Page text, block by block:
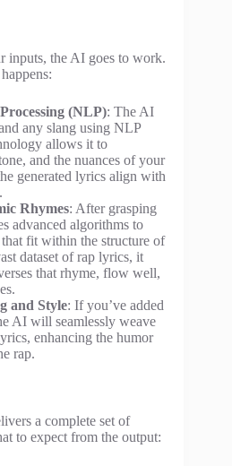
inputs, the AI goes to work.
(NLP): The AI
any slang using NLP
allows it to
and the nuances of your
generated lyrics align with
Rhymes: After grasping
advanced algorithms to
fit within the structure of
dataset of rap lyrics, it
that rhyme, flow well,
and Style: If you’ve added
AI will seamlessly weave
enhancing the humor
rap.
a complete set of
to expect from the output: